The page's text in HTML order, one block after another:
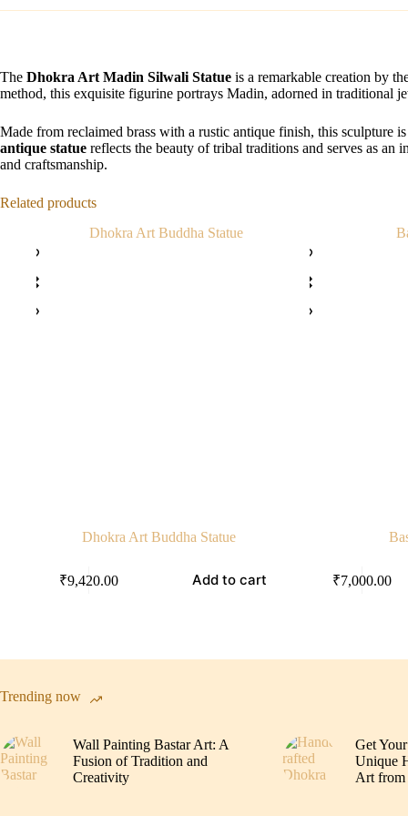
The Dhokra Art Madin Silwali Statue is a remarkable creation by
method, this exquisite figurine portrays Madin, adorned in traditional
Made from reclaimed brass with a rustic antique finish, this sculpture
antique statue reflects the beauty of tribal traditions and serves as
and craftsmanship.
Related products
Dhokra Art Buddha Statue
₹9,420.00 Add to cart ₹7,000.00
Trending now
Wall Painting Bastar Art: A
Fusion of Tradition and
Creativity
Get
Unique
Art from